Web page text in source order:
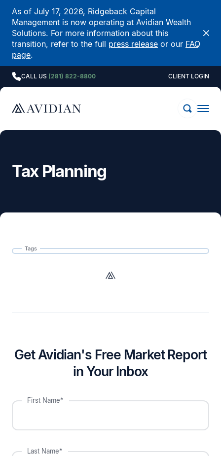
As of July 17, 2026, Ridgeback Capital
Management is now operating at Avidian Wealth
Solutions. For more information about this
transition, refer to the full press release or our FAQ
page.
CALL US (281) 822-8800 CLIENT LOGIN
Tax Planning
Tags
Get Avidian's Free Market Report
in Your Inbox
First Name*
Last Name*